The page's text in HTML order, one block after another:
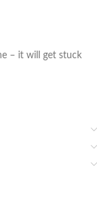
– it will get stuck